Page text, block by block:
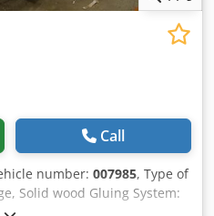
Call
number: 007985, Type of
Solid wood Gluing System:
Ds Rorf Premilling Unit: yes